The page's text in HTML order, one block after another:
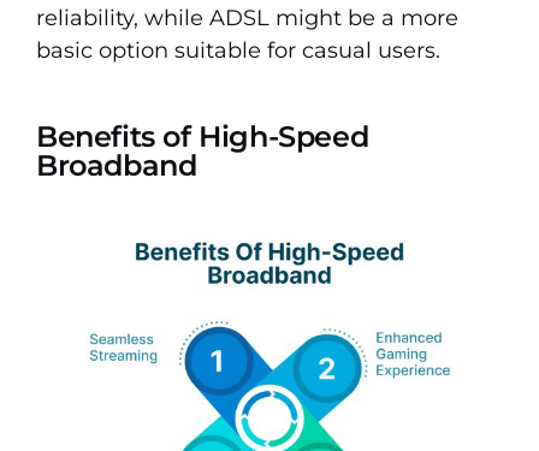
reliability, while ADSL might be a more
basic option suitable for casual users.
Benefits of High-Speed
Broadband